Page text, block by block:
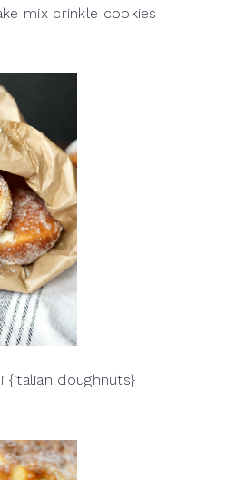
mix crinkle cookies
{italian doughnuts}